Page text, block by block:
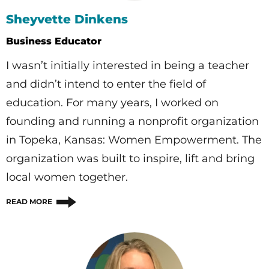
Sheyvette Dinkens
Business Educator
I wasn’t initially interested in being a teacher
and didn’t intend to enter the field of
education. For many years, I worked on
founding and running a nonprofit organization
in Topeka, Kansas: Women Empowerment. The
organization was built to inspire, lift and bring
local women together.
READ MORE